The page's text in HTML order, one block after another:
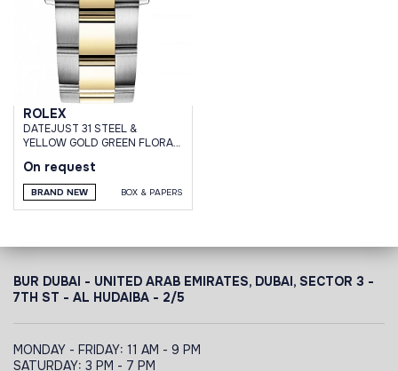
ROLEX
DATEJUST 31 STEEL &
YELLOW GOLD GREEN FLORAL
BRACELET
On request
BRAND NEW BOX & PAPERS
BUR DUBAI - UNITED ARAB EMIRATES, DUBAI, SECTOR 3 -
7TH ST - AL HUDAIBA - 2/5
MONDAY - FRIDAY: 11 AM - 9 PM
SATURDAY: 3 PM - 7 PM